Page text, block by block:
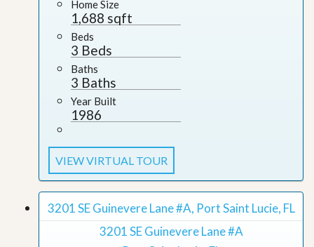
Home Size
1,688 sqft
Beds
3 Beds
Baths
3 Baths
Year Built
1986
VIEW VIRTUAL TOUR
3201 SE Guinevere Lane #A, Port Saint Lucie, FL
3201 SE Guinevere Lane #A